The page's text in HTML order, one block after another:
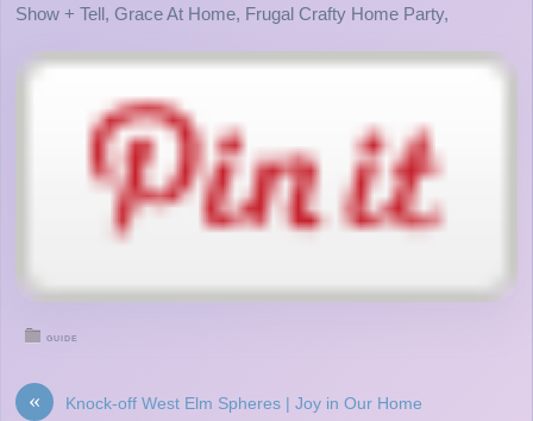
Show + Tell, Grace At Home, Frugal Crafty Home Party,
GUIDE
« Knock-off West Elm Spheres | Joy in Our Home